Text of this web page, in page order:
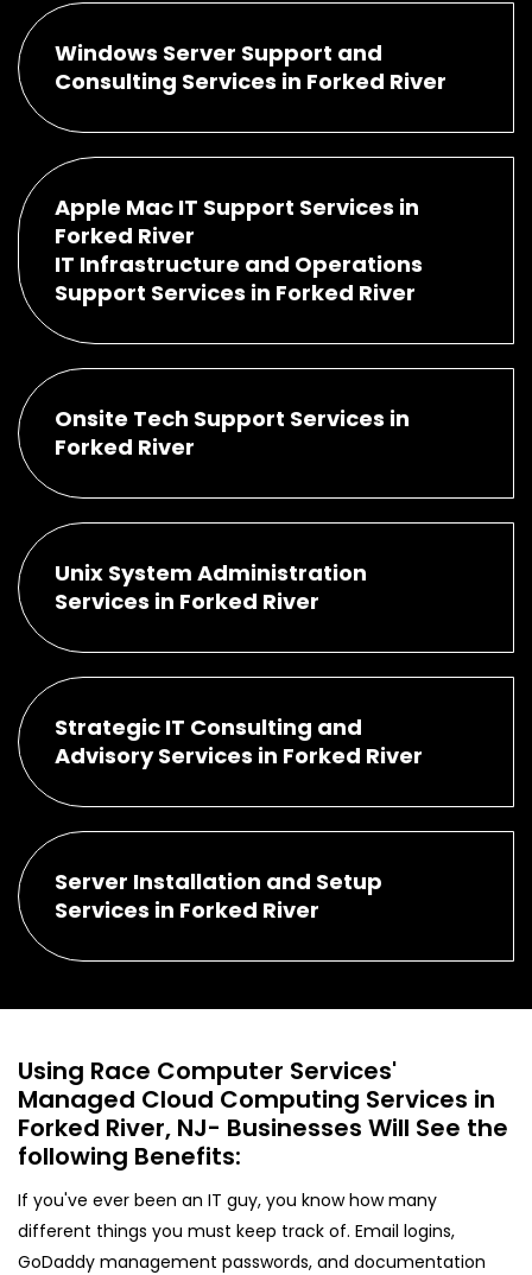
Windows Server Support and
Consulting Services in Forked River
Apple Mac IT Support Services in
Forked River
IT Infrastructure and Operations
Support Services in Forked River
Onsite Tech Support Services in
Forked River
Unix System Administration
Services in Forked River
Strategic IT Consulting and
Advisory Services in Forked River
Server Installation and Setup
Services in Forked River
Using Race Computer Services'
Managed Cloud Computing Services in
Forked River, NJ- Businesses Will See the
following Benefits:
If you've ever been an IT guy, you know how many
different things you must keep track of. Email logins,
GoDaddy management passwords, and documentation